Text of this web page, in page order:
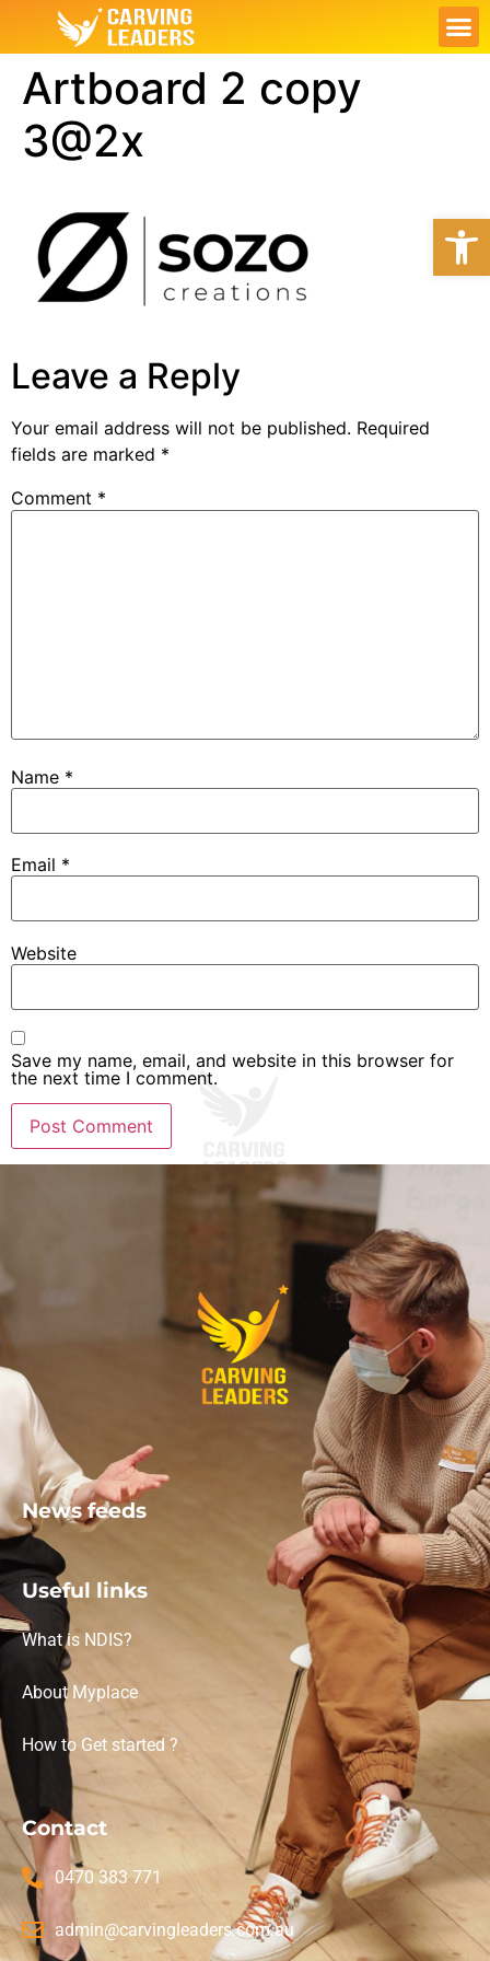
Artboard 2 copy
3@2x
Leave a Reply
Your email address will not be published. Required
fields are marked *
Comment *
Name *
Email *
Website
Save my name, email, and website in this browser for
the next time I comment.
News feeds
Useful links
What is NDIS?
About Myplace
How to Get started ?
Contact
0470 383 771
admin@carvingleaders.com.au